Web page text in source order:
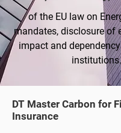
of the EU law on
mandates, disclosure of
impact and
institutions.
DT Master Carbon for
Insurance